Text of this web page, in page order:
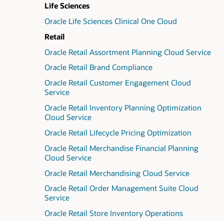
Life Sciences
Oracle Life Sciences Clinical One Cloud
Retail
Oracle Retail Assortment Planning Cloud Service
Oracle Retail Brand Compliance
Oracle Retail Customer Engagement Cloud
Service
Oracle Retail Inventory Planning Optimization
Cloud Service
Oracle Retail Lifecycle Pricing Optimization
Oracle Retail Merchandise Financial Planning
Cloud Service
Oracle Retail Merchandising Cloud Service
Oracle Retail Order Management Suite Cloud
Service
Oracle Retail Store Inventory Operations